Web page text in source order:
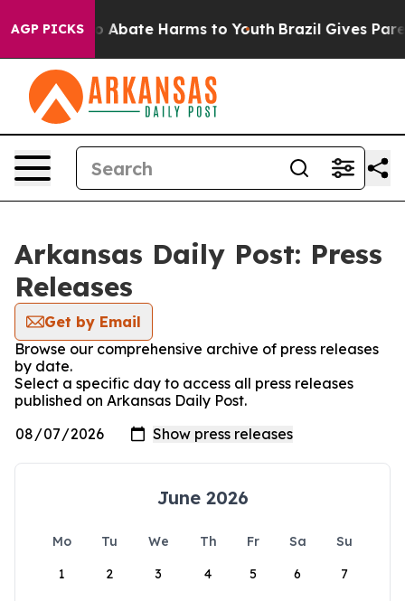
AGP PICKS
Fund to Abate Harms to Youth Brazil Gives
Arkansas Daily Post: Press
Releases
Get by Email
Browse our comprehensive archive of press releases
by date.
Select a specific day to access all press releases
published on Arkansas Daily Post.
June 2026
Mo Tu We Th Fr Sa
Su
1
2 3 4 5 6 7